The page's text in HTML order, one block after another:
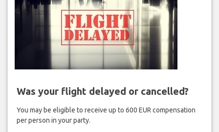
Was your flight delayed or cancelled?
You may be eligible to receive up to 600 EUR compensation
per person in your party.